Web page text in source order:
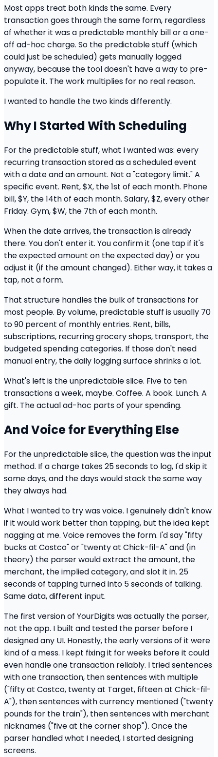
Most apps treat both kinds the same. Every
transaction goes through the same form, regardless
of whether it was a predictable monthly bill or a one-
off ad-hoc charge. So the predictable stuff (which
could just be scheduled) gets manually logged
anyway, because the tool doesn't have a way to pre-
populate it. The work multiplies for no real reason.
I wanted to handle the two kinds differently.
Why I Started With Scheduling
For the predictable stuff, what I wanted was: every
recurring transaction stored as a scheduled event
with a date and an amount. Not a "category limit." A
specific event. Rent, $X, the 1st of each month. Phone
bill, $Y, the 14th of each month. Salary, $Z, every other
Friday. Gym, $W, the 7th of each month.
When the date arrives, the transaction is already
there. You don't enter it. You confirm it (one tap if it's
the expected amount on the expected day) or you
adjust it (if the amount changed). Either way, it takes a
tap, not a form.
That structure handles the bulk of transactions for
most people. By volume, predictable stuff is usually 70
to 90 percent of monthly entries. Rent, bills,
subscriptions, recurring grocery shops, transport, the
budgeted spending categories. If those don't need
manual entry, the daily logging surface shrinks a lot.
What's left is the unpredictable slice. Five to ten
transactions a week, maybe. Coffee. A book. Lunch. A
gift. The actual ad-hoc parts of your spending.
And Voice for Everything Else
For the unpredictable slice, the question was the input
method. If a charge takes 25 seconds to log, I'd skip it
some days, and the days would stack the same way
they always had.
What I wanted to try was voice. I genuinely didn't know
if it would work better than tapping, but the idea kept
nagging at me. Voice removes the form. I'd say "fifty
bucks at Costco" or "twenty at Chick-fil-A" and (in
theory) the parser would extract the amount, the
merchant, the implied category, and slot it in. 25
seconds of tapping turned into 5 seconds of talking.
Same data, different input.
The first version of YourDigits was actually the parser,
not the app. I built and tested the parser before I
designed any UI. Honestly, the early versions of it were
kind of a mess. I kept fixing it for weeks before it could
even handle one transaction reliably. I tried sentences
with one transaction, then sentences with multiple
("fifty at Costco, twenty at Target, fifteen at Chick-fil-
A"), then sentences with currency mentioned ("twenty
pounds for the train"), then sentences with merchant
nicknames ("five at the corner shop"). Once the
parser handled what I needed, I started designing
screens.